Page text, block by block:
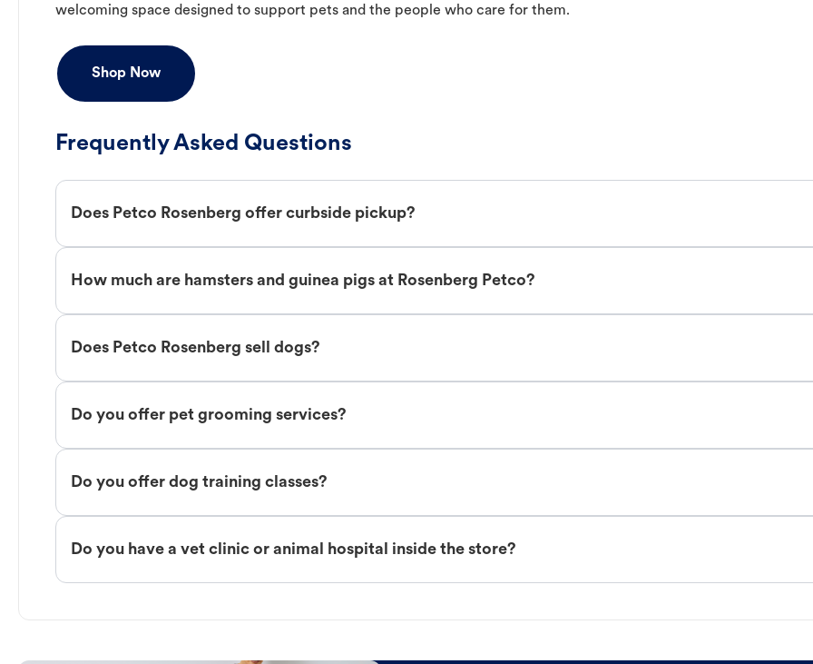
welcoming space designed to support pets and the people who care for them.
Shop Now
Frequently Asked Questions
Does Petco Rosenberg offer curbside pickup?
How much are hamsters and guinea pigs at Rosenberg Petco?
Does Petco Rosenberg sell dogs?
Do you offer pet grooming services?
Do you offer dog training classes?
Do you have a vet clinic or animal hospital inside the store?